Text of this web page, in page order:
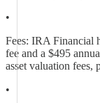
•
Fees: IRA Financial
fee and a $495
asset valuation fees,
•